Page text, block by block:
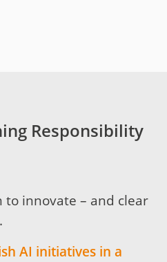
Responsibility
to innovate – and clear
AI initiatives in a